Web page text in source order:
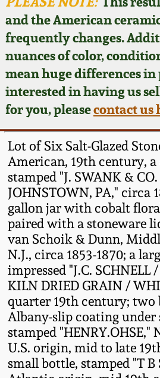
and the American
frequently changes.
nuances of color,
mean huge differences
interested in having us
for you, pleasecontact us
Lot of Six Salt-Glazed
American, 19th century, a
stamped "J. SWANK &
JOHNSTOWN, PA," circa
gallon jar with cobalt
paired with a stoneware
van Schoik & Dunn,
N.J., circa 1853-1870; a
impressed "J.C. SCHNELL
KILN DRIED GRAIN /
quarter 19th century;
Albany-slip coating under
stamped "HENRY.OHSE,"
U.S. origin, mid to late
small bottle, stamped "T
Featured Photos
Now Accepting
Consignments
Post-Sale Price
Wahler Collection
Fall 2024
Summer 2024
Spring 2024
Fall 2023
Summer 2023
Spring 2023
Fall 2022
Summer 2022
Spring 2022
David Drake
Edgefield, SC
Stoneware
Baltimore
Virginia
North Carolina
Tennessee Pottery
Southern Redware
Ohio / Midwest
Stoneware
Anna Pottery
Blog